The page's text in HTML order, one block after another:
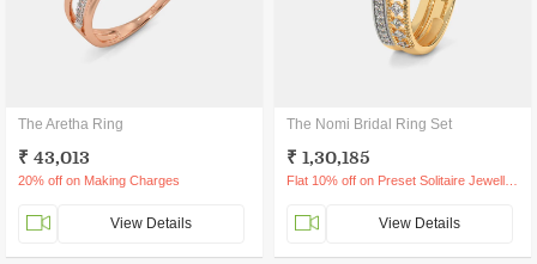
The Aretha Ring
₹ 43,013
20% off on Making Charges
View Details
The Nomi Bridal Ring Set
₹ 1,30,185
View Details